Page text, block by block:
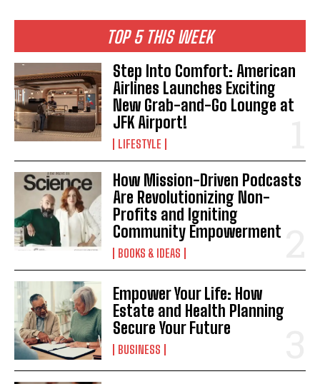
TOP 5 THIS WEEK
Step Into Comfort: American
Airlines Launches Exciting
New Grab-and-Go Lounge at
JFK Airport!
LIFESTYLE
How Mission-Driven Podcasts
Are Revolutionizing Non-
Profits and Igniting
Community Empowerment
BOOKS & IDEAS
Empower Your Life: How
Estate and Health Planning
Secure Your Future
BUSINESS